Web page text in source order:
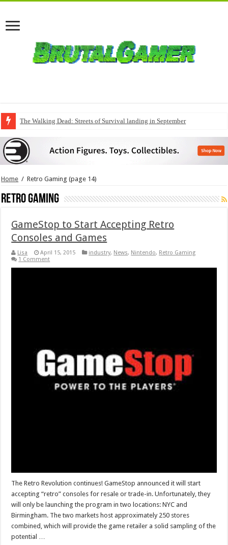
The Walking Dead: Streets of Survival landing in September
QuakeCon delivers a fresh Quake episode
Home / Retro Gaming (page 14)
Retro Gaming
GameStop to Start Accepting Retro
Consoles and Games
Lisa April 15, 2015 industry, News, Nintendo, Retro Gaming
1 Comment
The Retro Revolution continues! GameStop announced it will start
accepting “retro” consoles for resale or trade-in. Unfortunately, they
will only be launching the program in two locations: NYC and
Birmingham. The two markets host approximately 250 stores
combined, which will provide the game retailer a solid sampling of the
potential …